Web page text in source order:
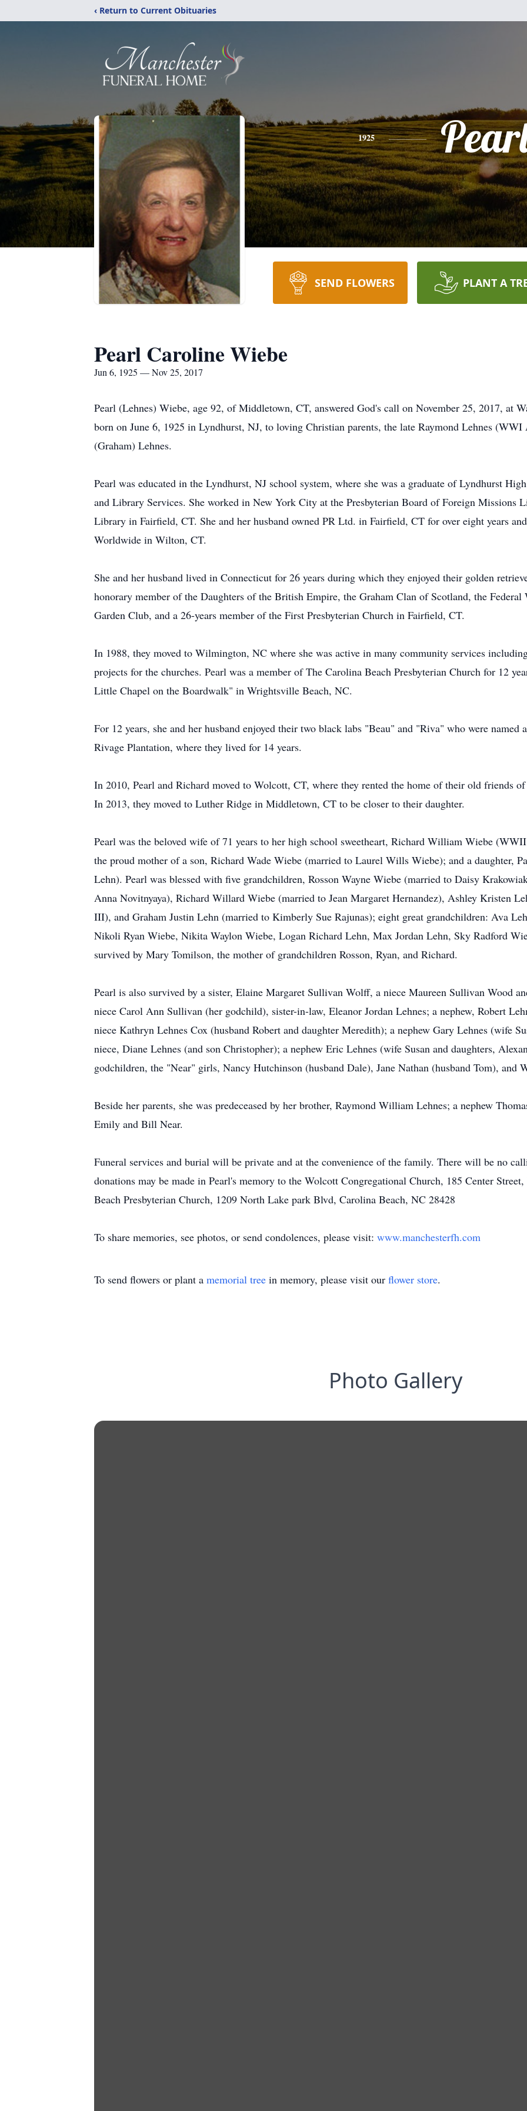
‹ Return to Current Obituaries
1925
SEND FLOWERS PLANT A
Pearl Caroline Wiebe
Jun 6, 1925 — Nov 25, 2017
Pearl (Lehnes) Wiebe, age 92, of Middletown, CT, answered God's call on November 25, 2017, at
born on June 6, 1925 in Lyndhurst, NJ, to loving Christian parents, the late Raymond Lehnes
(Graham) Lehnes.
Pearl was educated in the Lyndhurst, NJ school system, where she was a graduate of Lyndhurst
and Library Services. She worked in New York City at the Presbyterian Board of Foreign Missions
Library in Fairfield, CT. She and her husband owned PR Ltd. in Fairfield, CT for over eight years
Worldwide in Wilton, CT.
She and her husband lived in Connecticut for 26 years during which they enjoyed their golden
honorary member of the Daughters of the British Empire, the Graham Clan of Scotland, the
Garden Club, and a 26-years member of the First Presbyterian Church in Fairfield, CT.
In 1988, they moved to Wilmington, NC where she was active in many community services
projects for the churches. Pearl was a member of The Carolina Beach Presbyterian Church for 12
Little Chapel on the Boardwalk" in Wrightsville Beach, NC.
For 12 years, she and her husband enjoyed their two black labs "Beau" and "Riva" who were
Rivage Plantation, where they lived for 14 years.
In 2010, Pearl and Richard moved to Wolcott, CT, where they rented the home of their old friends
In 2013, they moved to Luther Ridge in Middletown, CT to be closer to their daughter.
Pearl was the beloved wife of 71 years to her high school sweetheart, Richard William Wiebe
the proud mother of a son, Richard Wade Wiebe (married to Laurel Wills Wiebe); and a daughter,
Lehn). Pearl was blessed with five grandchildren, Rosson Wayne Wiebe (married to Daisy
Anna Novitnyaya), Richard Willard Wiebe (married to Jean Margaret Hernandez), Ashley Kristen
III), and Graham Justin Lehn (married to Kimberly Sue Rajunas); eight great grandchildren: Ava
Nikoli Ryan Wiebe, Nikita Waylon Wiebe, Logan Richard Lehn, Max Jordan Lehn, Sky Radford
survived by Mary Tomilson, the mother of grandchildren Rosson, Ryan, and Richard.
Pearl is also survived by a sister, Elaine Margaret Sullivan Wolff, a niece Maureen Sullivan Wood
niece Carol Ann Sullivan (her godchild), sister-in-law, Eleanor Jordan Lehnes; a nephew, Robert
niece Kathryn Lehnes Cox (husband Robert and daughter Meredith); a nephew Gary Lehnes (wife
niece, Diane Lehnes (and son Christopher); a nephew Eric Lehnes (wife Susan and daughters,
godchildren, the "Near" girls, Nancy Hutchinson (husband Dale), Jane Nathan (husband Tom), and
Beside her parents, she was predeceased by her brother, Raymond William Lehnes; a nephew
Emily and Bill Near.
Funeral services and burial will be private and at the convenience of the family. There will be no
donations may be made in Pearl's memory to the Wolcott Congregational Church, 185 Center
Beach Presbyterian Church, 1209 North Lake park Blvd, Carolina Beach, NC 28428
To share memories, see photos, or send condolences, please visit: www.manchesterfh.com
To send flowers or plant a memorial tree in memory, please visit our flower store.
Photo Gallery